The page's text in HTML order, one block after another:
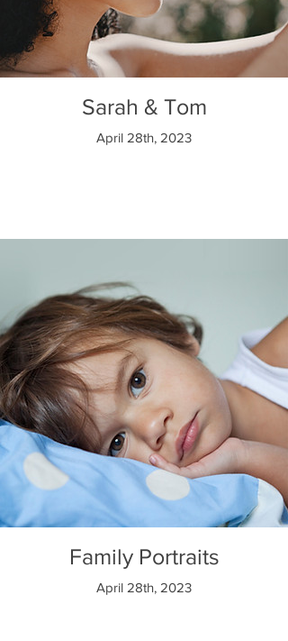
Sarah & Tom
April 28th, 2023
Family Portraits
April 28th, 2023